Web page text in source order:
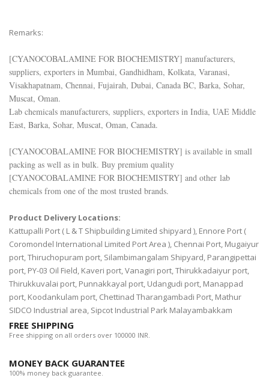
Remarks:
[CYANOCOBALAMINE FOR BIOCHEMISTRY] manufacturers,
suppliers, exporters in Mumbai, Gandhidham, Kolkata, Varanasi,
Visakhapatnam, Chennai, Fujairah, Dubai, Canada BC, Barka, Sohar,
Muscat, Oman.
Lab chemicals manufacturers, suppliers, exporters in India, UAE Middle
East, Barka, Sohar, Muscat, Oman, Canada.
[CYANOCOBALAMINE FOR BIOCHEMISTRY] is available in small
packing as well as in bulk. Buy premium quality
[CYANOCOBALAMINE FOR BIOCHEMISTRY] and other lab
chemicals from one of the most trusted brands.
Product Delivery Locations:
Kattupalli Port ( L & T Shipbuilding Limited shipyard ), Ennore Port (
Coromondel International Limited Port Area ), Chennai Port, Mugaiyur
port, Thiruchopuram port, Silambimangalam Shipyard, Parangipettai
port, PY-03 Oil Field, Kaveri port, Vanagiri port, Thirukkadaiyur port,
Thirukkuvalai port, Punnakkayal port, Udangudi port, Manappad
port, Koodankulam port, Chettinad Tharangambadi Port, Mathur
SIDCO Industrial area, Sipcot Industrial Park Malayambakkam
FREE SHIPPING
Free shipping on all orders over 100000 INR.
MONEY BACK GUARANTEE
100% money back guarantee.